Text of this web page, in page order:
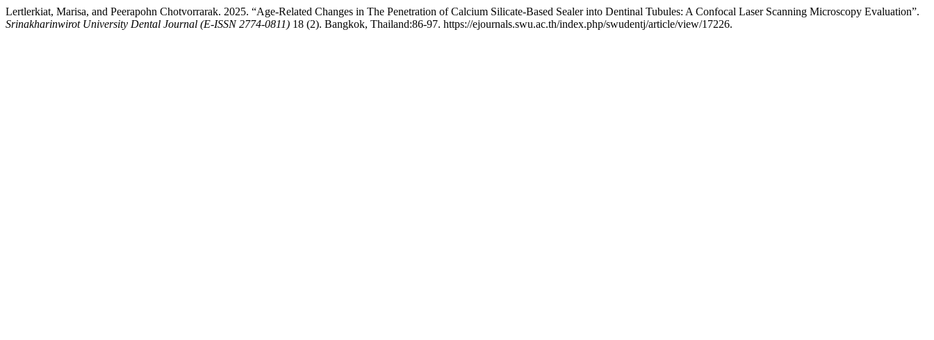
Lertlerkiat, Marisa, and Peerapohn Chotvorrarak. 2025. “Age-Related Changes in The Penetration of Calcium Silicate-Based Sealer into Dentinal Tubules: A Confocal Laser Scanning Microscopy Evaluation”.
Srinakharinwirot University Dental Journal (E-ISSN 2774-0811) 18 (2). Bangkok, Thailand:86-97. https://ejournals.swu.ac.th/index.php/swudentj/article/view/17226.